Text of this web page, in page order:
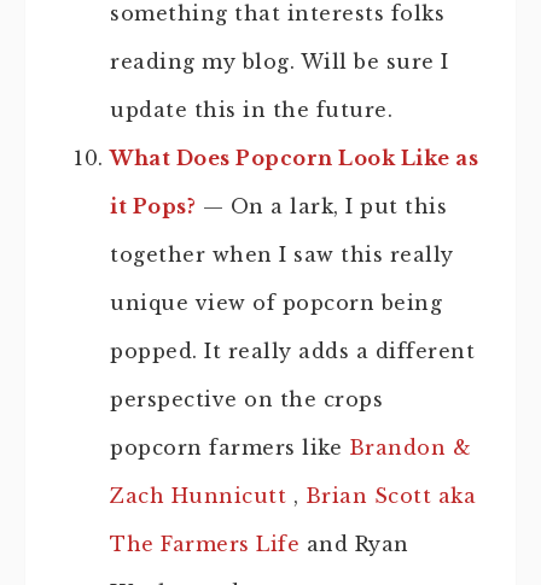
something that interests folks
reading my blog. Will be sure I
update this in the future.
What Does Popcorn Look Like as
it Pops? — On a lark, I put this
together when I saw this really
unique view of popcorn being
popped. It really adds a different
perspective on the crops
popcorn farmers like Brandon &
Zach Hunnicutt , Brian Scott aka
The Farmers Life and Ryan